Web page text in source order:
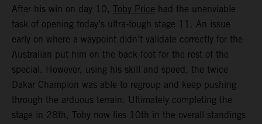
After his win on day 10, Toby Price had the unenviable
task of opening today’s ultra-tough stage 11. An issue
early on where a waypoint didn’t validate correctly for the
Australian put him on the back foot for the rest of the
special. However, using his skill and speed, the twice
Dakar Champion was able to regroup and keep pushing
through the arduous terrain. Ultimately completing the
stage in 28th, Toby now lies 10th in the overall standings